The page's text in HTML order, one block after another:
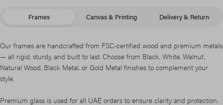
Frames Canvas & Printing Delivery & Return
Our frames are handcrafted from FSC-certified wood and premium metals
— all rigid, sturdy, and built to last. Choose from Black, White, Walnut,
Natural Wood, Black Metal, or Gold Metal finishes to complement your
style.
Premium glass is used for all UAE orders to ensure clarity and protection.